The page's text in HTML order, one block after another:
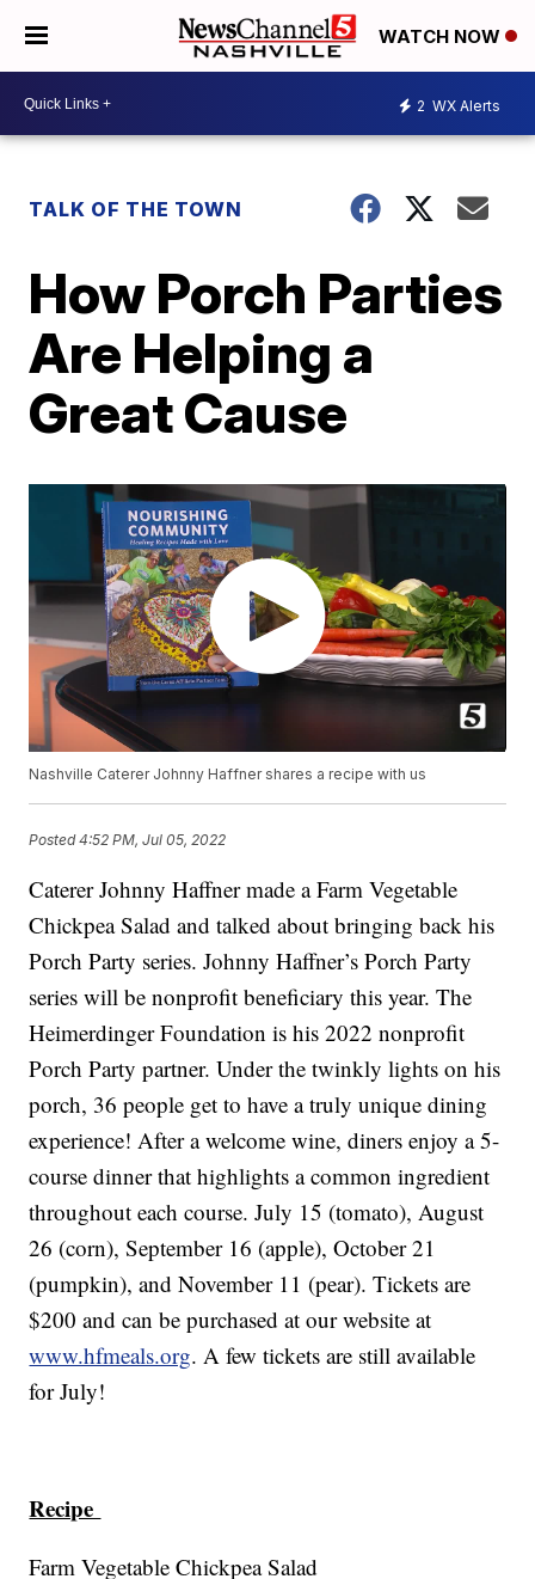
WATCH NOW
2 WX Alerts
TALK OF THE TOWN
How Porch Parties
Are Helping a
Great Cause
Nashville Caterer Johnny Haffner shares a recipe with us
Posted4:52 PM, Jul 05, 2022
Caterer Johnny Haffner made a Farm Vegetable
Chickpea Salad and talked about bringing back his
Porch Party series. Johnny Haffner’s Porch Party
series will be nonprofit beneficiary this year. The
Heimerdinger Foundation is his 2022 nonprofit
Porch Party partner. Under the twinkly lights on his
porch, 36 people get to have a truly unique dining
experience! After a welcome wine, diners enjoy a 5-
course dinner that highlights a common ingredient
throughout each course. July 15 (tomato), August
26 (corn), September 16 (apple), October 21
(pumpkin), and November 11 (pear). Tickets are
$200 and can be purchased at our website at
www.hfmeals.org. A few tickets are still available
for July!
Recipe
Farm Vegetable Chickpea Salad